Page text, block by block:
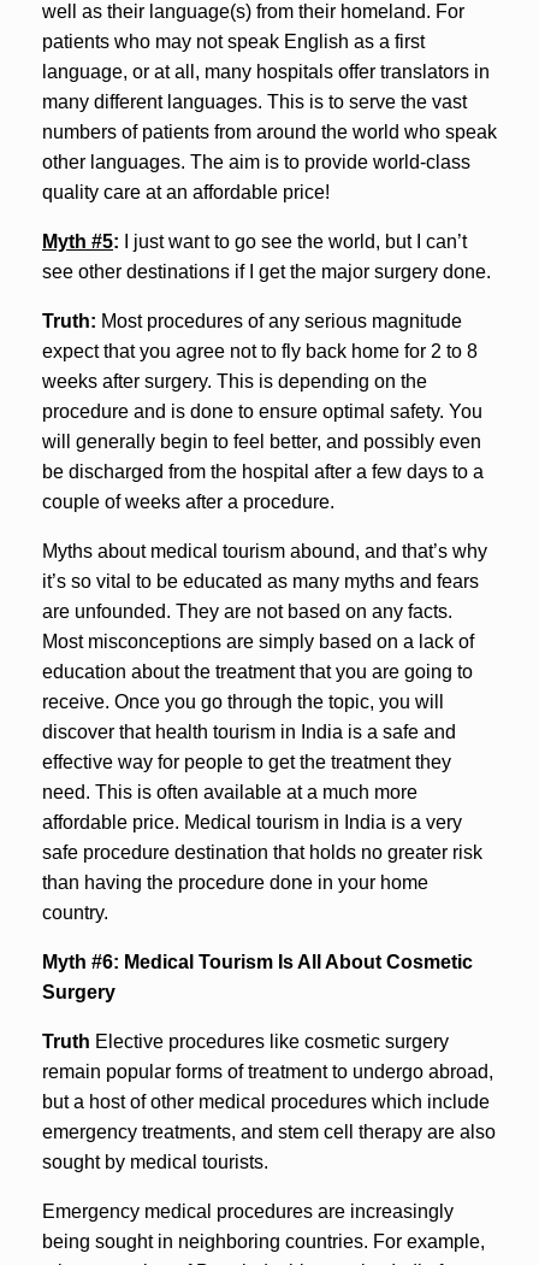
well as their language(s) from their homeland. For
patients who may not speak English as a first
language, or at all, many hospitals offer translators in
many different languages. This is to serve the vast
numbers of patients from around the world who speak
other languages. The aim is to provide world-class
quality care at an affordable price!
Myth #5: I just want to go see the world, but I can’t
see other destinations if I get the major surgery done.
Truth: Most procedures of any serious magnitude
expect that you agree not to fly back home for 2 to 8
weeks after surgery. This is depending on the
procedure and is done to ensure optimal safety. You
will generally begin to feel better, and possibly even
be discharged from the hospital after a few days to a
couple of weeks after a procedure.
Myths about medical tourism abound, and that’s why
it’s so vital to be educated as many myths and fears
are unfounded. They are not based on any facts.
Most misconceptions are simply based on a lack of
education about the treatment that you are going to
receive. Once you go through the topic, you will
discover that health tourism in India is a safe and
effective way for people to get the treatment they
need. This is often available at a much more
affordable price. Medical tourism in India is a very
safe procedure destination that holds no greater risk
than having the procedure done in your home
country.
Myth #6: Medical Tourism Is All About Cosmetic
Surgery
Truth Elective procedures like cosmetic surgery
remain popular forms of treatment to undergo abroad,
but a host of other medical procedures which include
emergency treatments, and stem cell therapy are also
sought by medical tourists.
Emergency medical procedures are increasingly
being sought in neighboring countries. For example,